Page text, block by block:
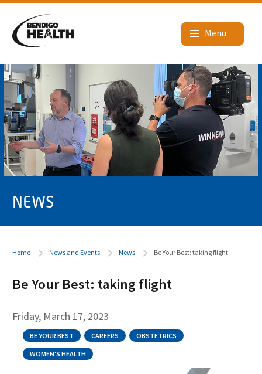
NEWS
Home News and Events News Be Your Best: taking flight
Be Your Best: taking flight
Friday, March 17, 2023
BE YOUR BEST CAREERS OBSTETRICS
WOMEN'S HEALTH